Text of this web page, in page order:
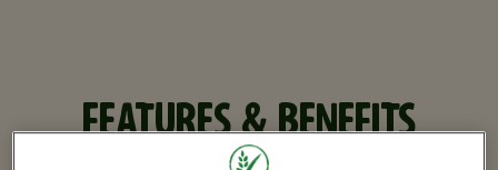
FEATURES & BENEFITS